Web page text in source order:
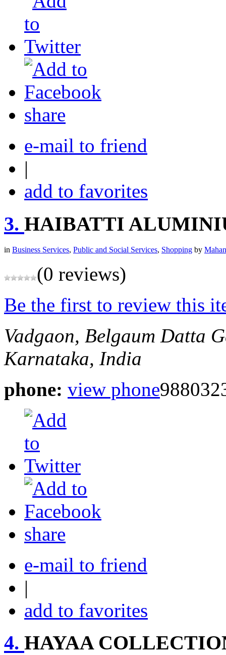
share
e-mail to friend
|
add to favorites
3. HAIBATTI
in Business Services, Public and Social Services, Shopping by
(0 reviews)
Be the first to review this
Vadgaon, Belgaum Datta
Karnataka, India
phone: view phone
share
e-mail to friend
|
add to favorites
4. HAYAA